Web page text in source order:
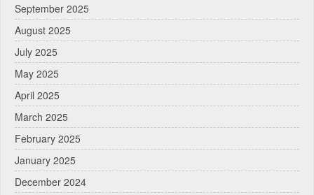
September 2025
August 2025
July 2025
May 2025
April 2025
March 2025
February 2025
January 2025
December 2024